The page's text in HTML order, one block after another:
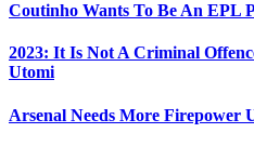
Coutinho Wants To Be An EPL
2023: It Is Not A Criminal
Utomi
Arsenal Needs More Firepower